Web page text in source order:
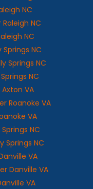
NC
NC
NC
Springs NC
Springs NC
NC
VA
Roanoke VA
VA
NC
Springs NC
VA
Danville VA
VA